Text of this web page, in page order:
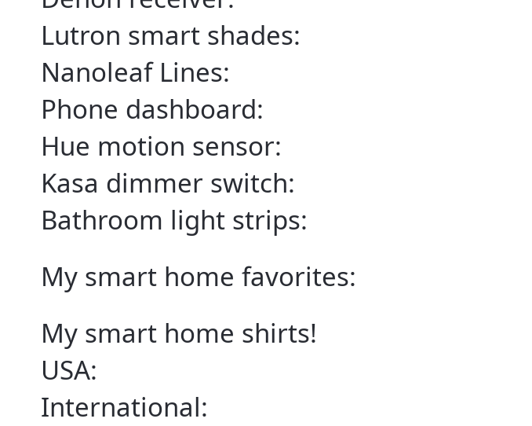
Lutron smart shades:
Nanoleaf Lines:
Phone dashboard:
Hue motion sensor:
Kasa dimmer switch:
Bathroom light strips:
My smart home favorites:
My smart home shirts!
USA:
International: